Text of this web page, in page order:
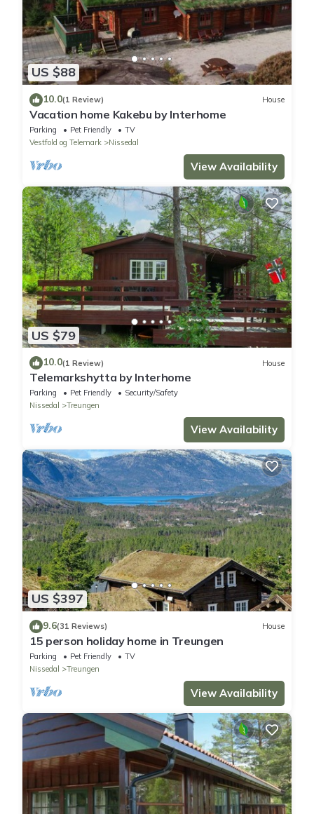
US $88
10.0(1 Review) House
Vacation home Kakebu by Interhome
Parking Pet Friendly
TV
Vestfold og Telemark
Nissedal
View Availability
US $79
10.0(1 Review) House
Telemarkshytta by Interhome
Parking Pet Friendly
Security/Safety
Nissedal
Treungen
View Availability
US $397
9.6(31 Reviews) House
15 person holiday home in Treungen
Parking Pet Friendly
TV
Nissedal
Treungen
View Availability